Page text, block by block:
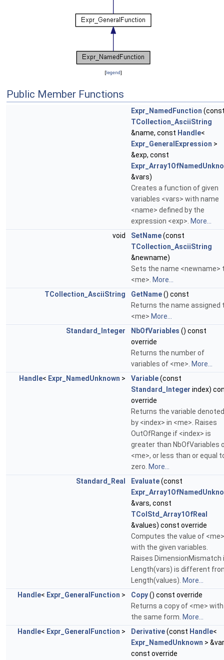
[legend]
Public Member Functions
Expr_NamedFunction
TCollection_AsciiString
&name, const Handle<
Expr_GeneralExpression >
&exp, const
&vars)
Creates a function of given
variables <vars> with name
<name> defined by the
expression <exp>. More...
void
SetName(const
TCollection_AsciiString
&newname)
Sets the name <newname>
<me>. More...
TCollection_AsciiString
GetName() const
Returns the name assigned
<me> More...
Standard_Integer
NbOfVariables () const
override
Returns the number of
variables of <me>. More...
Handle< Expr_NamedUnknown > Variable(const
Standard_Integer index)
override
Returns the variable denoted
by <index> in <me>. Raises
OutOfRange if <index> is
greater than NbOfVariables
<me>, or less than or equal
zero. More...
Standard_Real
Evaluate(const
&vars, const
TColStd_Array1OfReal
&values) const override
Computes the value of <me>
with the given variables.
Raises DimensionMismatch
Length(vars) is different
Length(values). More...
Handle< Expr_GeneralFunction > Copy() const override
Returns a copy of <me> with
the same form. More...
Handle< Expr_GeneralFunction > Derivative(const Handle<
Expr_NamedUnknown >
const override